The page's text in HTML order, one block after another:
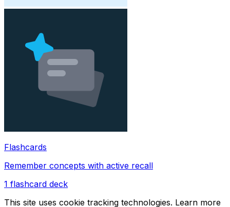
Flashcards
Remember concepts with active recall
1 flashcard deck
This site uses cookie tracking technologies. Learn more